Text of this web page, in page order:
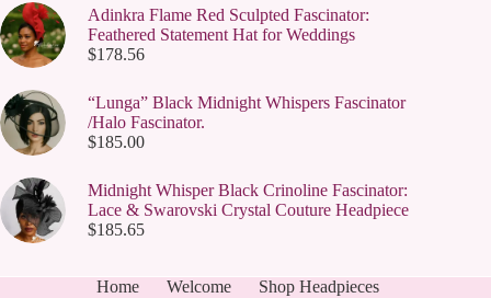
Adinkra Flame Red Sculpted Fascinator:
Feathered Statement Hat for Weddings
$178.56
“Lunga” Black Midnight Whispers Fascinator
/Halo Fascinator.
$185.00
Midnight Whisper Black Crinoline Fascinator:
Lace & Swarovski Crystal Couture Headpiece
$185.65
Home Welcome
Shop Headpieces